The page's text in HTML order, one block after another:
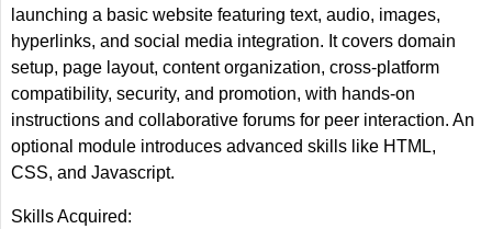
launching a basic website featuring text, audio, images,
hyperlinks, and social media integration. It covers domain
setup, page layout, content organization, cross-platform
compatibility, security, and promotion, with hands-on
instructions and collaborative forums for peer interaction. An
optional module introduces advanced skills like HTML,
CSS, and Javascript.
Skills Acquired: